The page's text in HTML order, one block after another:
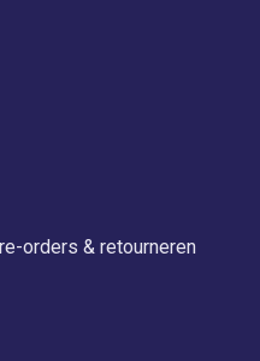
orders & retourneren